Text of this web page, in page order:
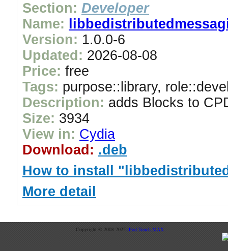
Section: Developer
Name:
Version: 1.0.0-6
Updated: 2026-08-08
Price: free
Tags: purpose::library,
Description: adds Blocks to
Size: 3934
View in: Cydia
Download: .deb
How to install
More detail
Copyright © 2008-2025 iPod Touch MAX